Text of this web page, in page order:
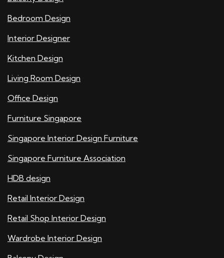
Bedroom Design
Interior Designer
Kitchen Design
Living Room Design
Office Design
Furniture Singapore
Singapore Interior Design Furniture
Singapore Furniture Association
HDB design
Retail Interior Design
Retail Shop Interior Design
Wardrobe Interior Design